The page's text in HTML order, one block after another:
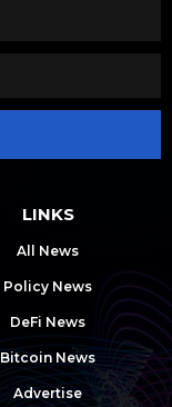
LINKS
All News
Policy News
DeFi News
Bitcoin News
Advertise